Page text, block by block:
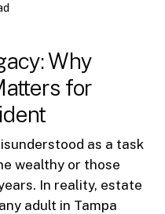
Why
for
as a task
wealthy or those
In reality, estate
adult in Tampa